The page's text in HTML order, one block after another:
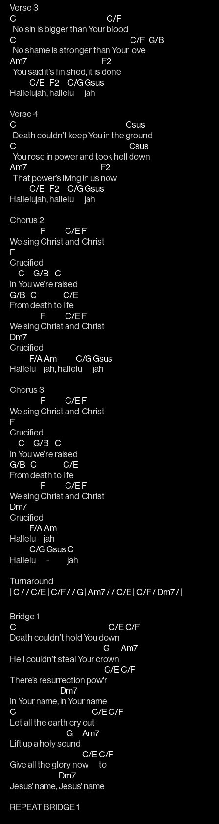
Verse 3
C
  No sin is bigger than Your
C/F
blood
C
  No shame is stronger than Your
C/F
love
G/B
Am7
  You said it’s finished, it is
F2
done
Halle
C/E
lujah,
F2
halle
C/G
lu
Gsus
jah
Verse 4
C
  Death couldn’t keep You in the
Csus
ground
C
  You rose in power and took hell
Csus
down
Am7
  That power’s living in us
F2
now
Halle
C/E
lujah,
F2
halle
C/G
lu
Gsus
jah
Chorus 2
We sing
F
Christ
C/E
and
F
Christ
F
Crucified
In
C
You
G/B
we’re
C
raised
G/B
From
C
death to
C/E
life
We sing
F
Christ
C/E
and
F
Christ
Dm7
Crucified
Halle
F/A
lu
Am
jah, halle
C/G
lu
Gsus
jah
Chorus 3
We sing
F
Christ
C/E
and
F
Christ
F
Crucified
In
C
You
G/B
we’re
C
raised
G/B
From
C
death to
C/E
life
We sing
F
Christ
C/E
and
F
Christ
Dm7
Crucified
Halle
F/A
lu
Am
jah
Halle
C/G
lu
Gsus
-
C
jah
Turnaround
| C / / C/E | C/F / / G | Am7 / / C/E | C/F / Dm7 / |
Bridge 1
C
Death couldn’t hold You do
C/E
wn
C/F
Hell couldn’t steal Your cr
G
own
Am7
There’s resurrection pow'
C/E
r
C/F
In Your name,
Dm7
in Your name
C
Let all the earth cry ou
C/E
t
C/F
Lift up a holy so
G
und
Am7
Give all the glory no
C/E
w
C/F
to
Jesus' name,
Dm7
Jesus' name
REPEAT BRIDGE 1